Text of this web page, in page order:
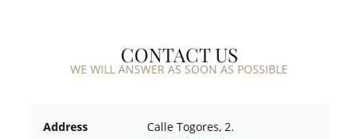
CONTACT US
WE WILL ANSWER AS SOON AS POSSIBLE
Address
Calle Togores, 2.